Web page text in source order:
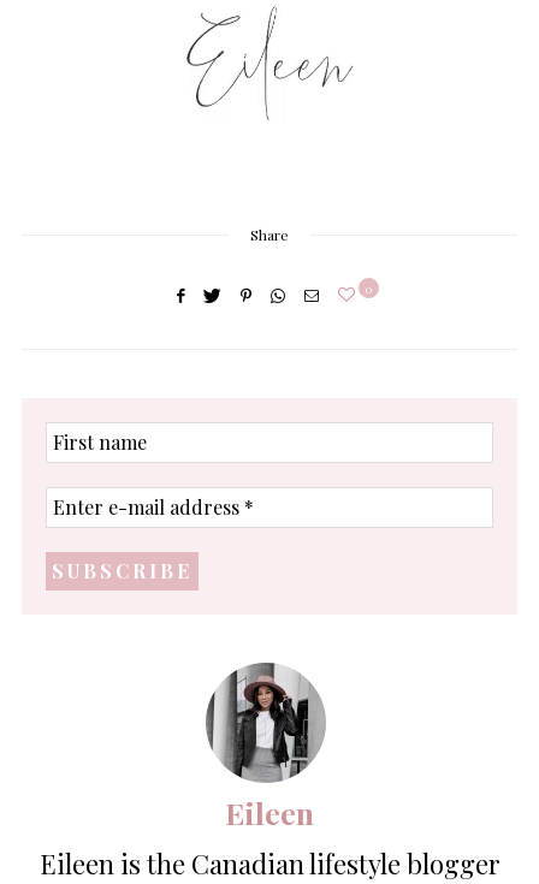
Share
0
First
name
Enter
e-
address
*
Eileen
Eileen is the Canadian lifestyle blogger